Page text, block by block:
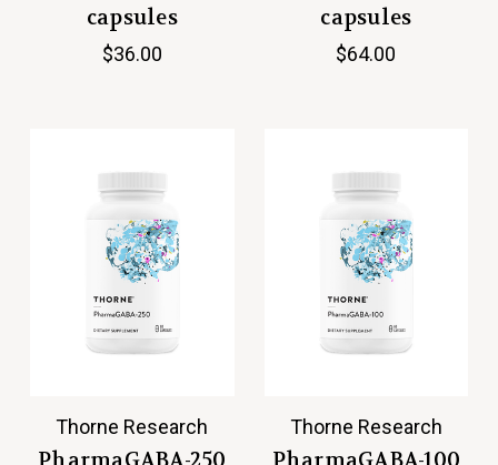
capsules
$36.00
capsules
$64.00
Thorne Research Thorne Research